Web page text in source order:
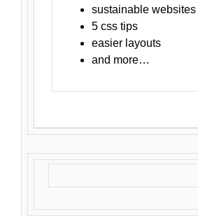
sustainable websites
5 css tips
easier layouts
and more…